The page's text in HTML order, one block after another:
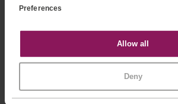
Preferences
Allow all
Deny
with
Our
Finite